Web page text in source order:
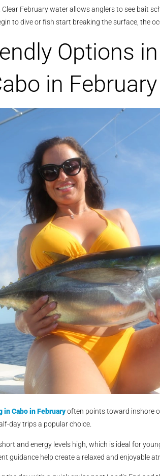
February water allows anglers to see bait
to dive or fish start breaking the surface, the
Options
in February
in Cabo in Februaryoften points toward inshore
day trips a popular choice.
and energy levels high, which is ideal for
guidance help create a relaxed and enjoyable